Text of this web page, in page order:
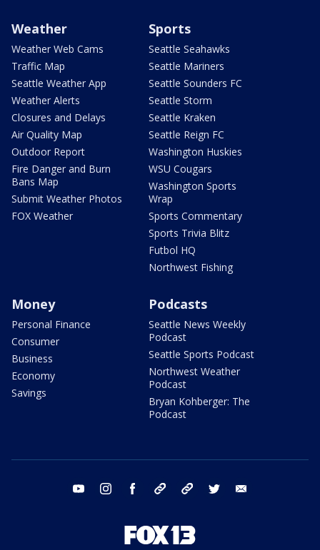
Weather
Weather Web Cams
Traffic Map
Seattle Weather App
Weather Alerts
Closures and Delays
Air Quality Map
Outdoor Report
Fire Danger and Burn
Bans Map
Submit Weather Photos
FOX Weather
Sports
Seattle Seahawks
Seattle Mariners
Seattle Sounders FC
Seattle Storm
Seattle Kraken
Seattle Reign FC
Washington Huskies
WSU Cougars
Washington Sports
Wrap
Sports Commentary
Sports Trivia Blitz
Futbol HQ
Northwest Fishing
Money
Personal Finance
Consumer
Business
Economy
Savings
Podcasts
Seattle News Weekly
Podcast
Seattle Sports Podcast
Northwest Weather
Podcast
Bryan Kohberger: The
Podcast
youtube instagram facebook tiktok threads twitter